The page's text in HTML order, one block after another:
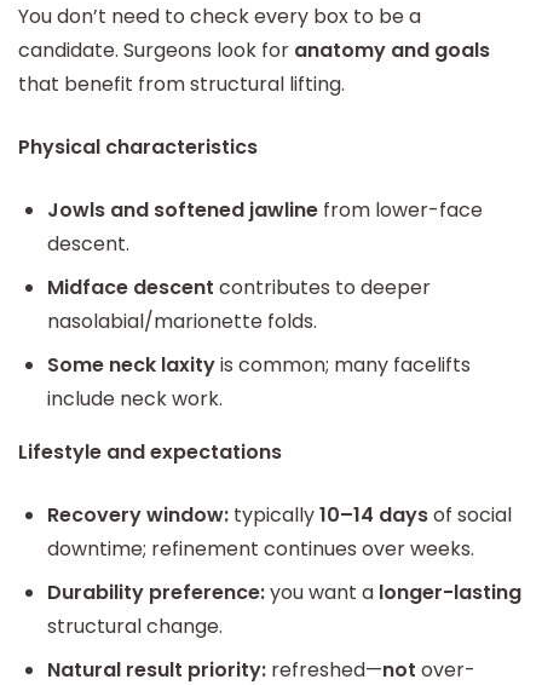
You don’t need to check every box to be a
candidate. Surgeons look for anatomy and goals
that benefit from structural lifting.
Physical characteristics
Jowls and softened jawline from lower-face
descent.
Midface descent contributes to deeper
nasolabial/marionette folds.
Some neck laxityis common; many facelifts
include neck work.
Lifestyle and expectations
Recovery window: typically10–14 daysof social
downtime; refinement continues over weeks.
Durability preference:you want a longer-lasting
structural change.
Natural result priority: refreshed—not over-